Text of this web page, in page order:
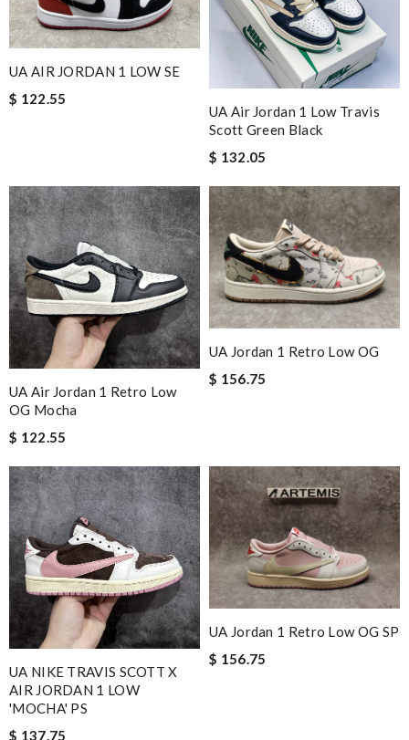
UA AIR JORDAN 1 LOW SE
$ 122.55
UA Air Jordan 1 Low Travis
Scott Green Black
$ 132.05
UA Air Jordan 1 Retro Low
OG Mocha
$ 122.55
UA Jordan 1 Retro Low OG
$ 156.75
UA NIKE TRAVIS SCOTT X
AIR JORDAN 1 LOW
'MOCHA' PS
$ 137.75
UA Jordan 1 Retro Low OG SP
$ 156.75